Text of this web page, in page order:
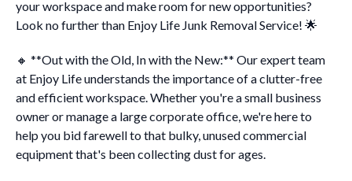
your workspace and make room for new opportunities?
Look no further than Enjoy Life Junk Removal Service! 🌟
🔸 **Out with the Old, In with the New:** Our expert team
at Enjoy Life understands the importance of a clutter-free
and efficient workspace. Whether you're a small business
owner or manage a large corporate office, we're here to
help you bid farewell to that bulky, unused commercial
equipment that's been collecting dust for ages.